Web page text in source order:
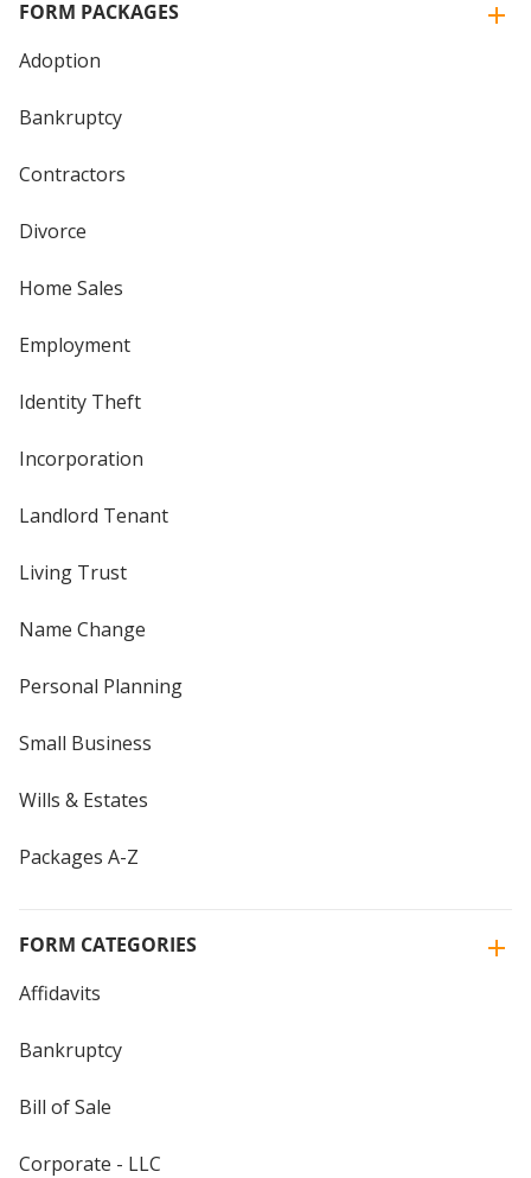
FORM PACKAGES
Adoption
Bankruptcy
Contractors
Divorce
Home Sales
Employment
Identity Theft
Incorporation
Landlord Tenant
Living Trust
Name Change
Personal Planning
Small Business
Wills & Estates
Packages A-Z
FORM CATEGORIES
Affidavits
Bankruptcy
Bill of Sale
Corporate - LLC